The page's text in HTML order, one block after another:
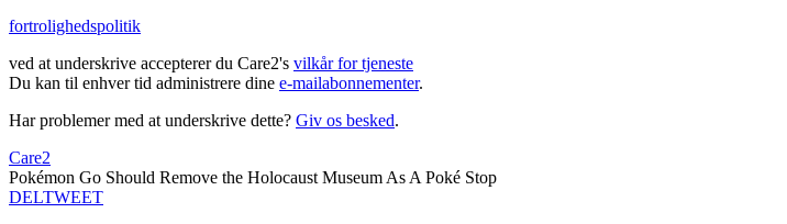
fortrolighedspolitik
ved at underskrive accepterer du Care2's vilkår for tjeneste
Du kan til enhver tid administrere dine e-mailabonnementer.
Har problemer med at underskrive dette? Giv os besked.
Care2
Pokémon Go Should Remove the Holocaust Museum As A Poké Stop
DELTWEET